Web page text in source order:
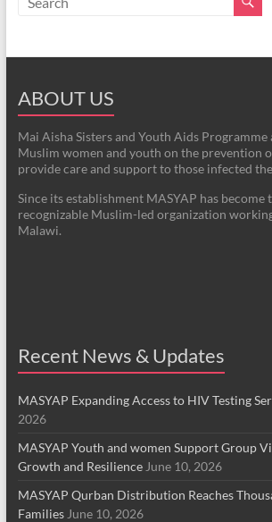
ABOUT US
Mai Aisha Sisters and Youth Aids Programme
Muslim women and youth on the prevention
provide care and support to those infected
Since its establishment MASYAP has become
recognizable Muslim-led organization
Malawi.
Recent News & Updates
MASYAP Expanding Access to HIV Testing
2026
MASYAP Youth and women Support Group
Growth and Resilience June 10, 2026
MASYAP Qurban Distribution Reaches
Families June 10, 2026